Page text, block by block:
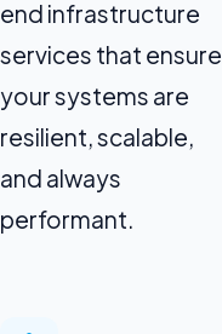
end infrastructure
services that ensure
your systems are
resilient, scalable,
and always
performant.